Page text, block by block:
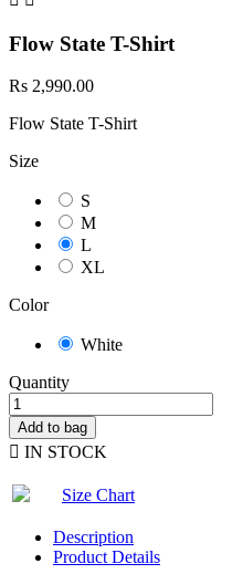
Flow State T-Shirt
Rs 2,990.00
Flow State T-Shirt
Size
S
M
L
XL
Color
White
Quantity
Add to bag
 IN STOCK
Size Chart
Description
Product Details